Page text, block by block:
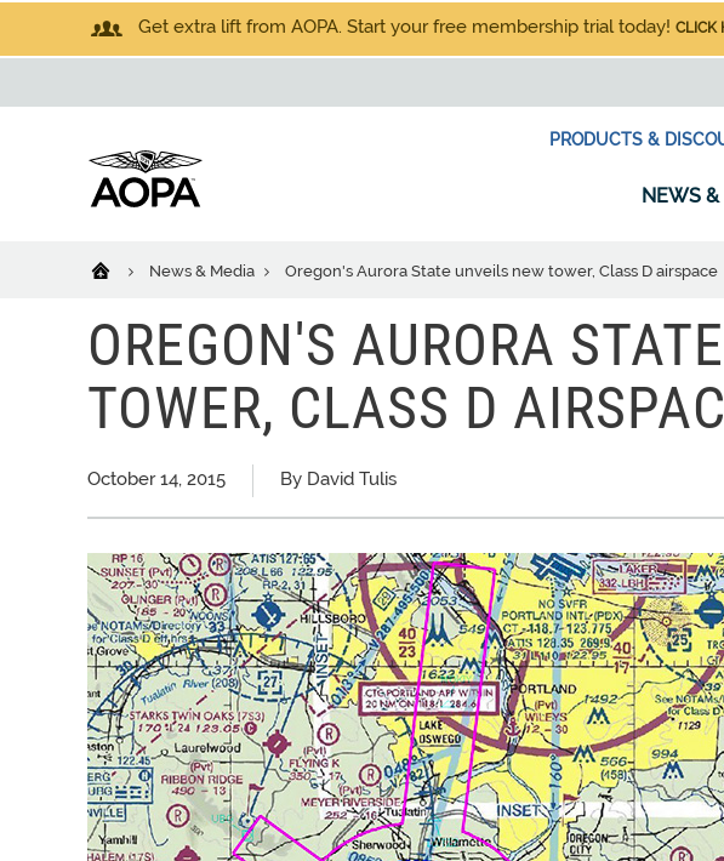
Get extra lift from AOPA. Start your free membership trial today! CLICK
PRODUCTS &
NEWS
News & Media Oregon's Aurora State unveils new tower, Class D airspace
OREGON'S AURORA
TOWER, CLASS D
October 14, 2015 By David Tulis